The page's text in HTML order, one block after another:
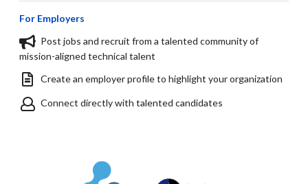
For Employers
Post jobs and recruit from a talented community of
mission-aligned technical talent
Create an employer profile to highlight your organization
Connect directly with talented candidates